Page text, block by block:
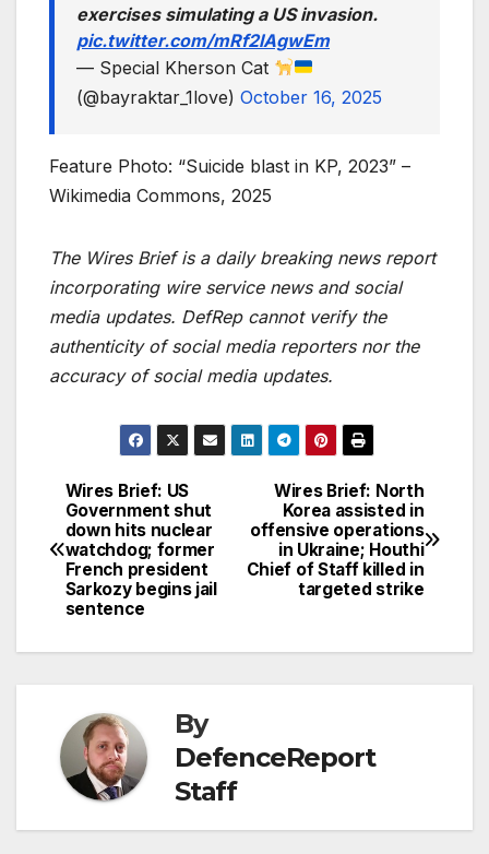
exercises simulating a US invasion.
pic.twitter.com/mRf2lAgwEm
— Special Kherson Cat
(@bayraktar_1love) October 16, 2025
Feature Photo: “Suicide blast in KP, 2023” –
Wikimedia Commons, 2025
The Wires Brief is a daily breaking news report
incorporating wire service news and social
media updates. DefRep cannot verify the
authenticity of social media reporters nor the
accuracy of social media updates.
Post
navigation
Wires Brief: North
Korea assisted in
offensive operations
in Ukraine; Houthi
Chief of Staff killed in
targeted strike
Wires Brief: US
Government shut
down hits nuclear
watchdog; former
French president
Sarkozy begins jail
sentence
By
DefenceReport
Staff